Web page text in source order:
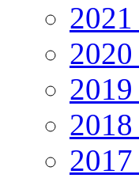
2021
2020
2019
2018
2017